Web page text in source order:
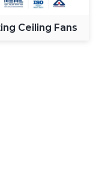
Ceiling Fans